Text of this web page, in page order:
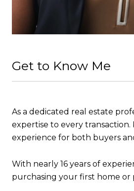
Get to Know Me
As a dedicated real estate
expertise to every
experience for both buyers
With nearly 16 years of
purchasing your first home or